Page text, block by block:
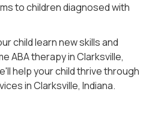
to children diagnosed with
child learn new skills and
ABA therapy in Clarksville,
help your child thrive through
in Clarksville, Indiana.